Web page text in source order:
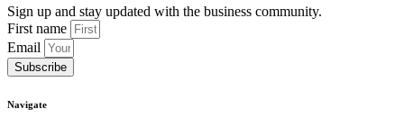
Sign up and stay updated with the business community.
First name
Email
Subscribe
Navigate